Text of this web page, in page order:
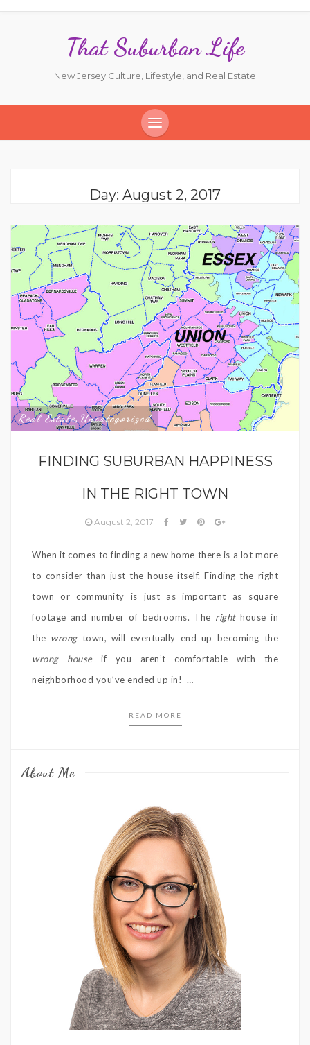
That Suburban Life
New Jersey Culture, Lifestyle, and Real Estate
Day: August 2, 2017
Real Estate, Uncategorized
FINDING SUBURBAN HAPPINESS
IN THE RIGHT TOWN
August 2, 2017
When it comes to finding a new home there is a lot more
to consider than just the house itself. Finding the right
town or community is just as important as square
footage and number of bedrooms. The righthouse in
the wrongtown, will eventually end up becoming the
wrong houseif you aren’t comfortable with the
neighborhood you’ve ended up in! …
READ MORE
About Me